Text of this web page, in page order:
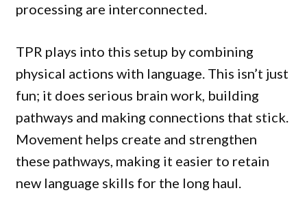
processing are interconnected.
TPR plays into this setup by combining
physical actions with language. This isn’t just
fun; it does serious brain work, building
pathways and making connections that stick.
Movement helps create and strengthen
these pathways, making it easier to retain
new language skills for the long haul.